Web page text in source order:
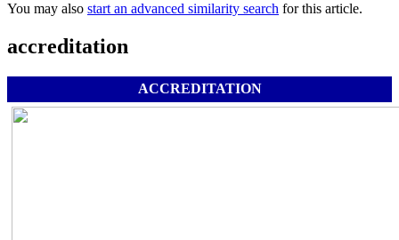
You may also start an advanced similarity search for this article.
accreditation
ACCREDITATION